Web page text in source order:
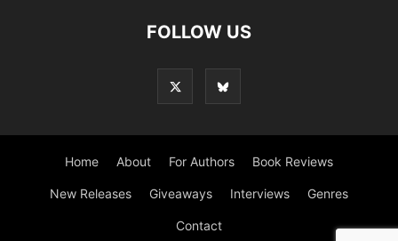
FOLLOW US
Home About For Authors Book Reviews
New Releases Giveaways Interviews Genres
Contact